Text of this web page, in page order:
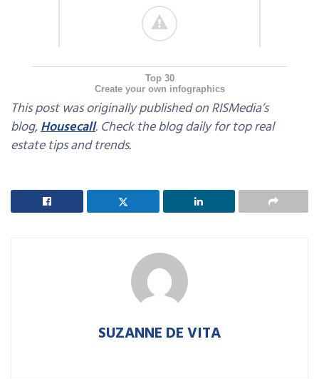
Top 30
Create your own infographics
This post was originally published on RISMedia’s
blog,Housecall. Check the blog daily for top real
estate tips and trends.
SUZANNE DE VITA